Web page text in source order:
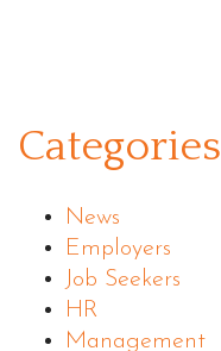
Categories
News
Employers
Job Seekers
HR
Management